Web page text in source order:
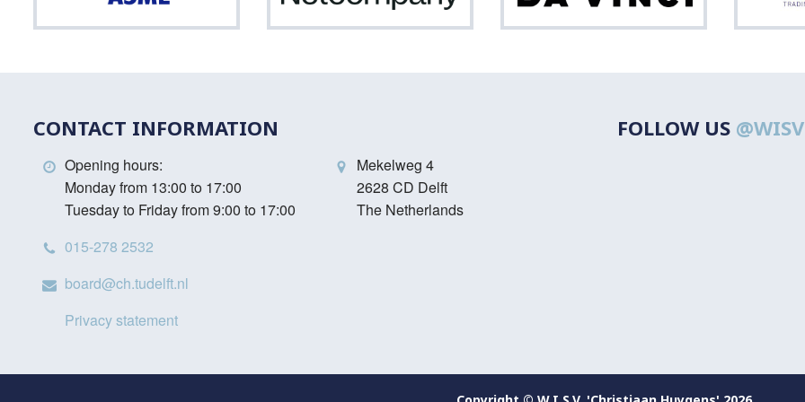
CONTACT INFORMATION
Opening hours:
Monday from 13:00 to 17:00
Tuesday to Friday from 9:00 to 17:00
Mekelweg 4
2628 CD Delft
The Netherlands
015-278 2532
board@ch.tudelft.nl
Privacy statement
FOLLOW US